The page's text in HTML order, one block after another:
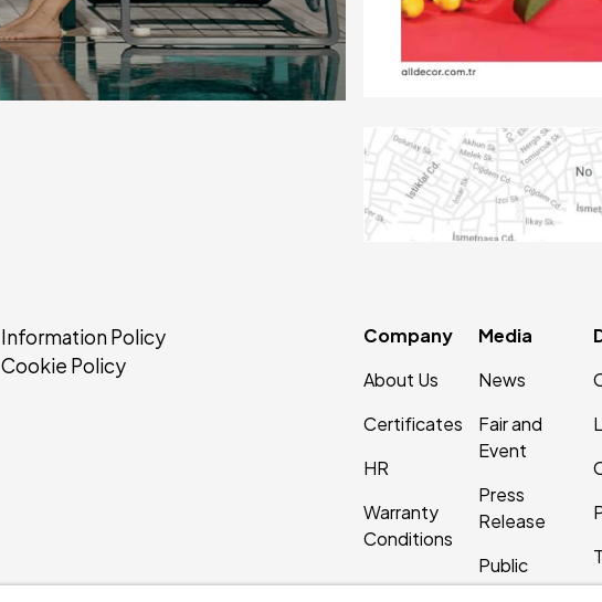
Information Policy
Cookie Policy
Company
About Us
Certificates
HR
Warranty
Conditions
Media
News
Fair and
Event
Press
Release
Public
Relations